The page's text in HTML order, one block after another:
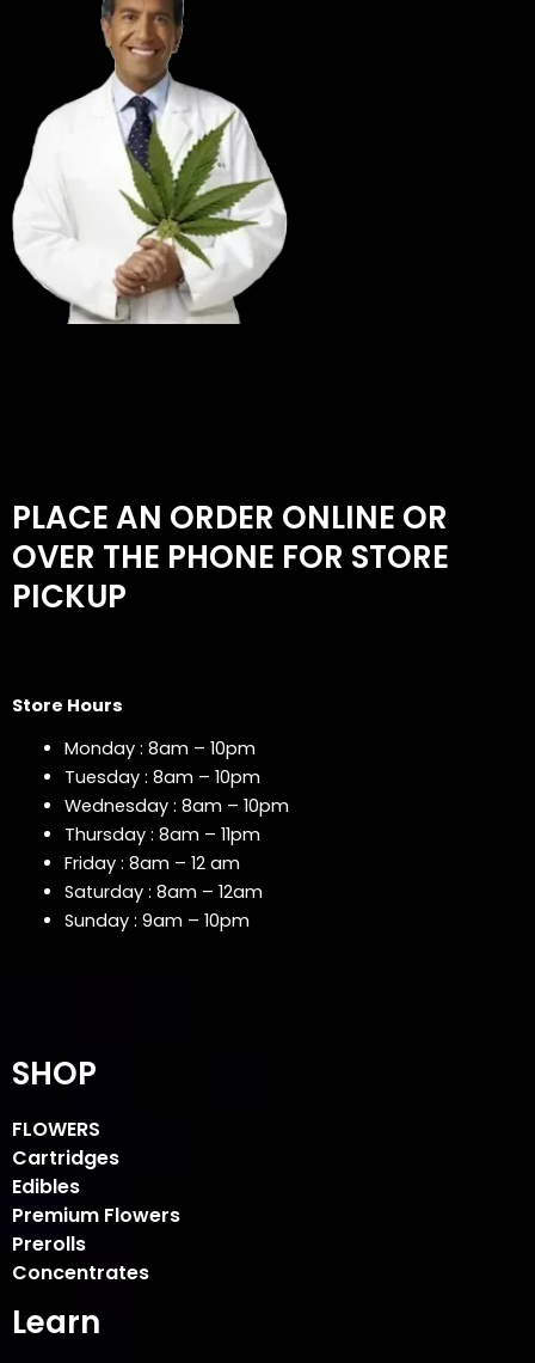
PLACE AN ORDER ONLINE OR
OVER THE PHONE FOR STORE
PICKUP
Store Hours
Monday : 8am – 10pm
Tuesday : 8am – 10pm
Wednesday : 8am – 10pm
Thursday : 8am – 11pm
Friday : 8am – 12 am
Saturday : 8am – 12am
Sunday : 9am – 10pm
SHOP
FLOWERS
Cartridges
Edibles
Premium Flowers
Prerolls
Concentrates
Learn